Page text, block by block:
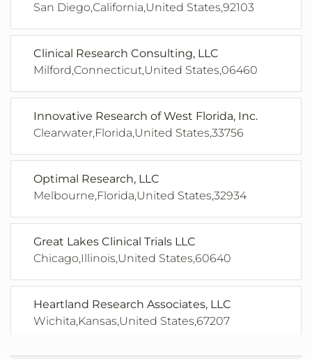
San Diego,California,United States,92103
Clinical Research Consulting, LLC
Milford,Connecticut,United States,06460
Innovative Research of West Florida, Inc.
Clearwater,Florida,United States,33756
Optimal Research, LLC
Melbourne,Florida,United States,32934
Great Lakes Clinical Trials LLC
Chicago,Illinois,United States,60640
Heartland Research Associates, LLC
Wichita,Kansas,United States,67207